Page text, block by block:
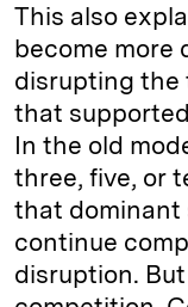
This also
become more
disrupting the
that
In the old
three, five, or
that dominant
continue
disruption.